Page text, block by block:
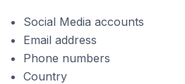
Social Media accounts
Email address
Phone numbers
Country